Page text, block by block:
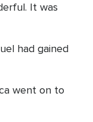
It was
had gained
went on to